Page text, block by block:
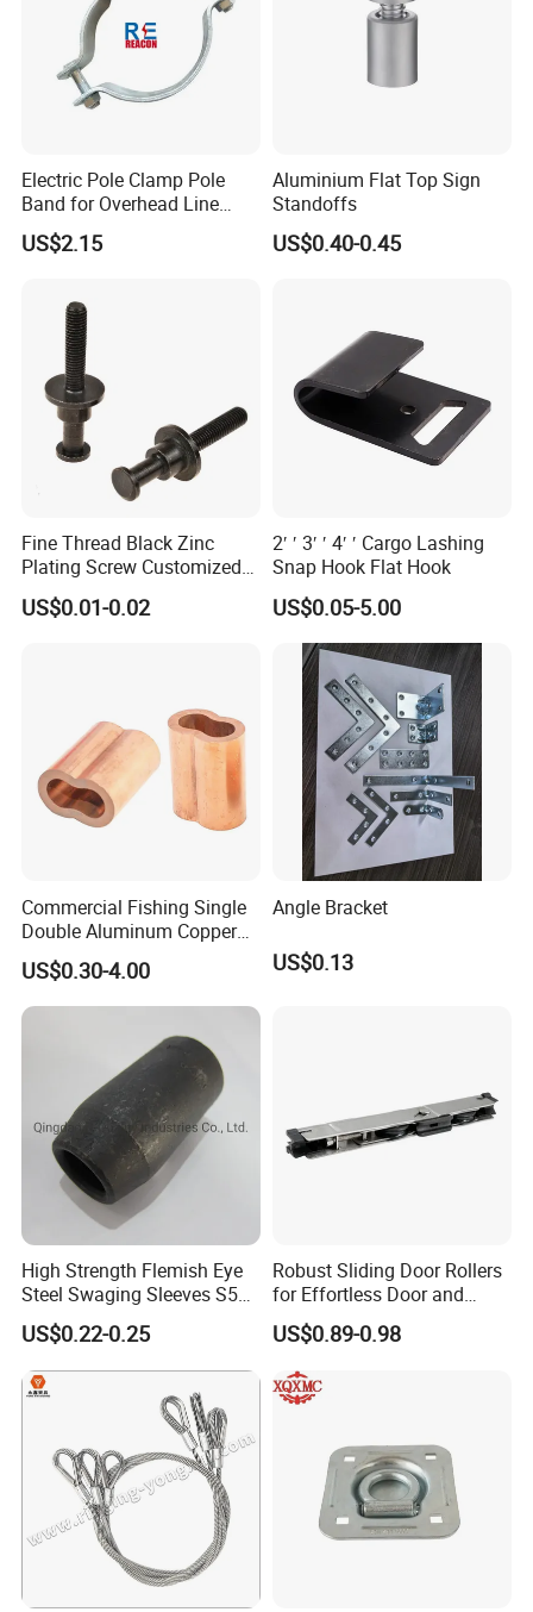
Electric Pole Clamp Pole
Band for Overhead Line
Fittings Manufacturer China
US$2.15
Aluminium Flat Top Sign
Standoffs
US$0.40-0.45
Fine Thread Black Zinc
Plating Screw Customized
Bolt
US$0.01-0.02
2′ ′ 3′ ′ 4′ ′ Cargo Lashing
Snap Hook Flat Hook
US$0.05-5.00
Commercial Fishing Single
Double Aluminum Copper
Crimp Sleeves
US$0.30-4.00
Angle Bracket
US$0.13
High Strength Flemish Eye
Steel Swaging Sleeves S505
for Wire Rope Connecting
Manufacture
US$0.22-0.25
Robust Sliding Door Rollers
for Effortless Door and
Window Operation
US$0.89-0.98